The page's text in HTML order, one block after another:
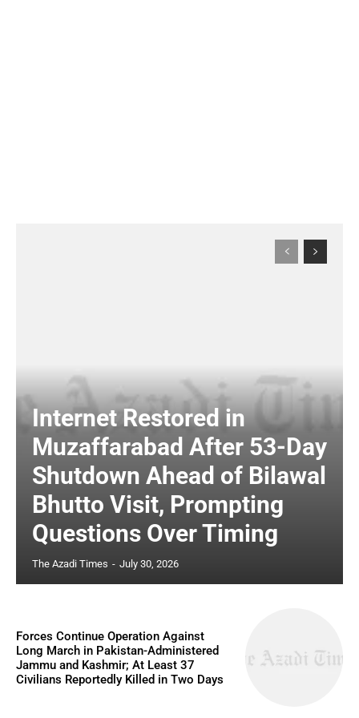
Internet Restored in
Muzaffarabad After 53-Day
Shutdown Ahead of Bilawal
Bhutto Visit, Prompting
Questions Over Timing
The Azadi Times - July 30, 2026
Forces Continue Operation Against
Long March in Pakistan-Administered
Jammu and Kashmir; At Least 37
Civilians Reportedly Killed in Two Days